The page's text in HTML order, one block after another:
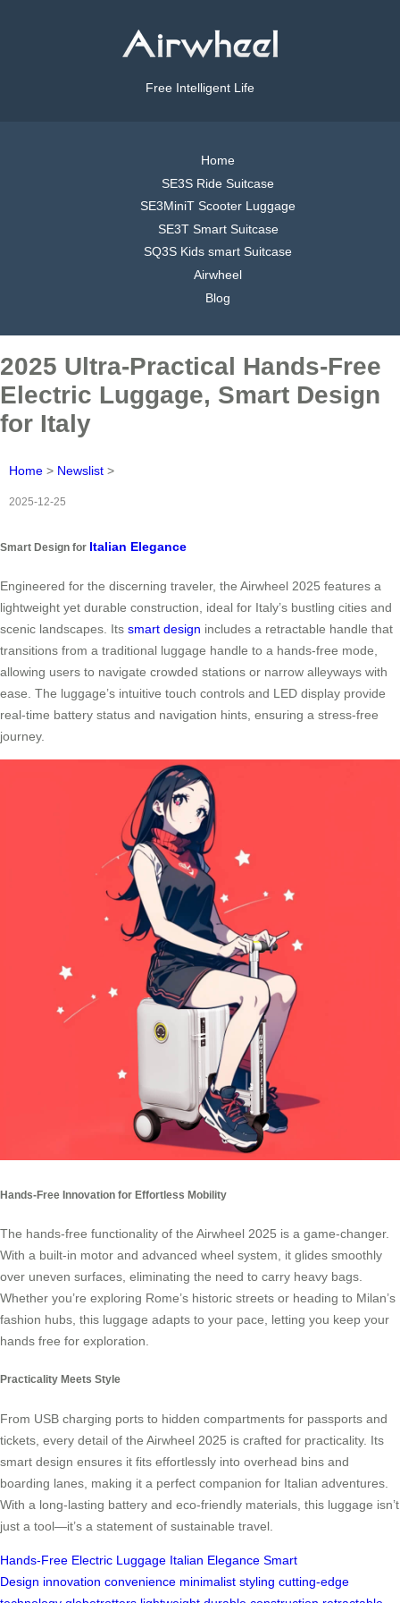
Free Intelligent Life
Home
SE3S Ride Suitcase
SE3MiniT Scooter Luggage
SE3T Smart Suitcase
SQ3S Kids smart Suitcase
Airwheel
Blog
2025 Ultra-Practical Hands-Free
Electric Luggage, Smart Design
for Italy
Home > Newslist >
2025-12-25
Smart Design for Italian Elegance
Engineered for the discerning traveler, the Airwheel 2025 features a
lightweight yet durable construction, ideal for Italy’s bustling cities and
scenic landscapes. Its smart design includes a retractable handle that
transitions from a traditional luggage handle to a hands-free mode,
allowing users to navigate crowded stations or narrow alleyways with
ease. The luggage’s intuitive touch controls and LED display provide
real-time battery status and navigation hints, ensuring a stress-free
journey.
Hands-Free Innovation for Effortless Mobility
The hands-free functionality of the Airwheel 2025 is a game-changer.
With a built-in motor and advanced wheel system, it glides smoothly
over uneven surfaces, eliminating the need to carry heavy bags.
Whether you’re exploring Rome’s historic streets or heading to Milan’s
fashion hubs, this luggage adapts to your pace, letting you keep your
hands free for exploration.
Practicality Meets Style
From USB charging ports to hidden compartments for passports and
tickets, every detail of the Airwheel 2025 is crafted for practicality. Its
smart design ensures it fits effortlessly into overhead bins and
boarding lanes, making it a perfect companion for Italian adventures.
With a long-lasting battery and eco-friendly materials, this luggage isn’t
just a tool—it’s a statement of sustainable travel.
Hands-Free Electric Luggage Italian Elegance Smart
Design innovation convenience minimalist styling cutting-edge